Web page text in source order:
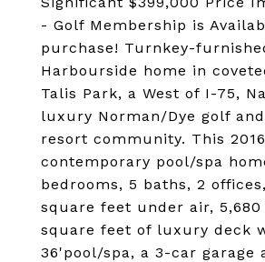
- Golf Membership is
purchase! Turnkey-
Harbourside home in
Talis Park, a West of I-75,
luxury Norman/Dye golf
resort community. This
contemporary pool/spa
bedrooms, 5 baths, 2
square feet under air, 5,680
square feet of luxury deck
36'pool/spa, a 3-car garage